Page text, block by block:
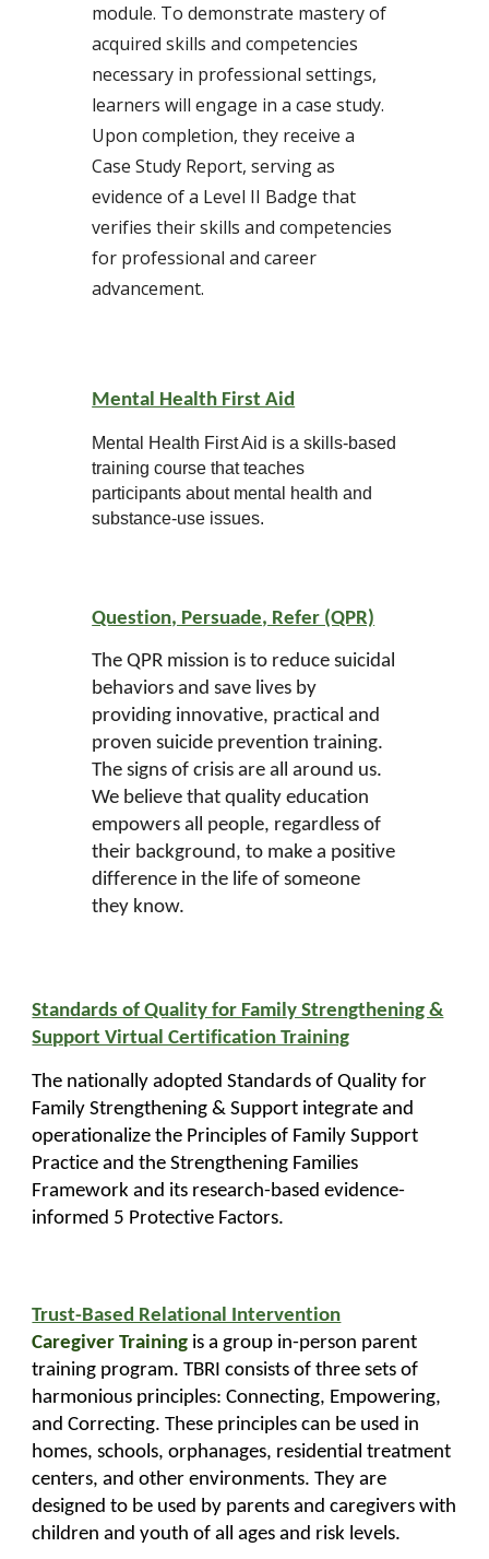
module. To demonstrate mastery of
acquired skills and competencies
necessary in professional settings,
learners will engage in a case study.
Upon completion, they receive a
Case Study Report, serving as
evidence of a Level II Badge that
verifies their skills and competencies
for professional and career
advancement.
Mental Health First Aid
Mental Health First Aid is a skills-based
training course that teaches
participants about mental health and
substance-use issues.
Question, Persuade, Refer (QPR)
The QPR mission is to reduce suicidal
behaviors and save lives by
providing innovative, practical and
proven suicide prevention training.
The signs of crisis are all around us.
We believe that quality education
empowers all people, regardless of
their background, to make a positive
difference in the life of someone
they know.
Standards of Quality for Family Strengthening &
Support Virtual Certification Training
The nationally adopted Standards of Quality for
Family Strengthening & Support integrate and
operationalize the Principles of Family Support
Practice and the Strengthening Families
Framework and its research-based evidence-
informed 5 Protective Factors.
Trust-Based Relational Intervention
Caregiver Training is a group in-person parent
training program. TBRI consists of three sets of
harmonious principles: Connecting, Empowering,
and Correcting. These principles can be used in
homes, schools, orphanages, residential treatment
centers, and other environments. They are
designed to be used by parents and caregivers with
children and youth of all ages and risk levels.